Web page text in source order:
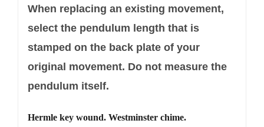
When replacing an existing movement,
select the pendulum length that is
stamped on the back plate of your
original movement. Do not measure the
pendulum itself.
Hermle key wound. Westminster chime.